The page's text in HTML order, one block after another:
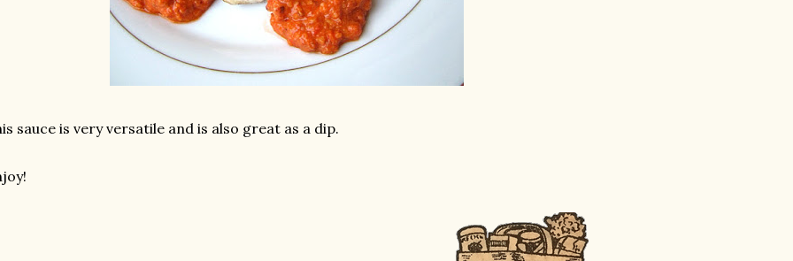
sauce is very versatile and is also great as a dip.